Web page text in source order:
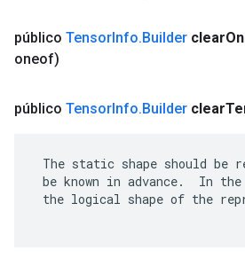
público TensorInfo.Builder clear
oneof)
público TensorInfo.Builder clear
The static shape should
be known in advance.  In
the logical shape of the